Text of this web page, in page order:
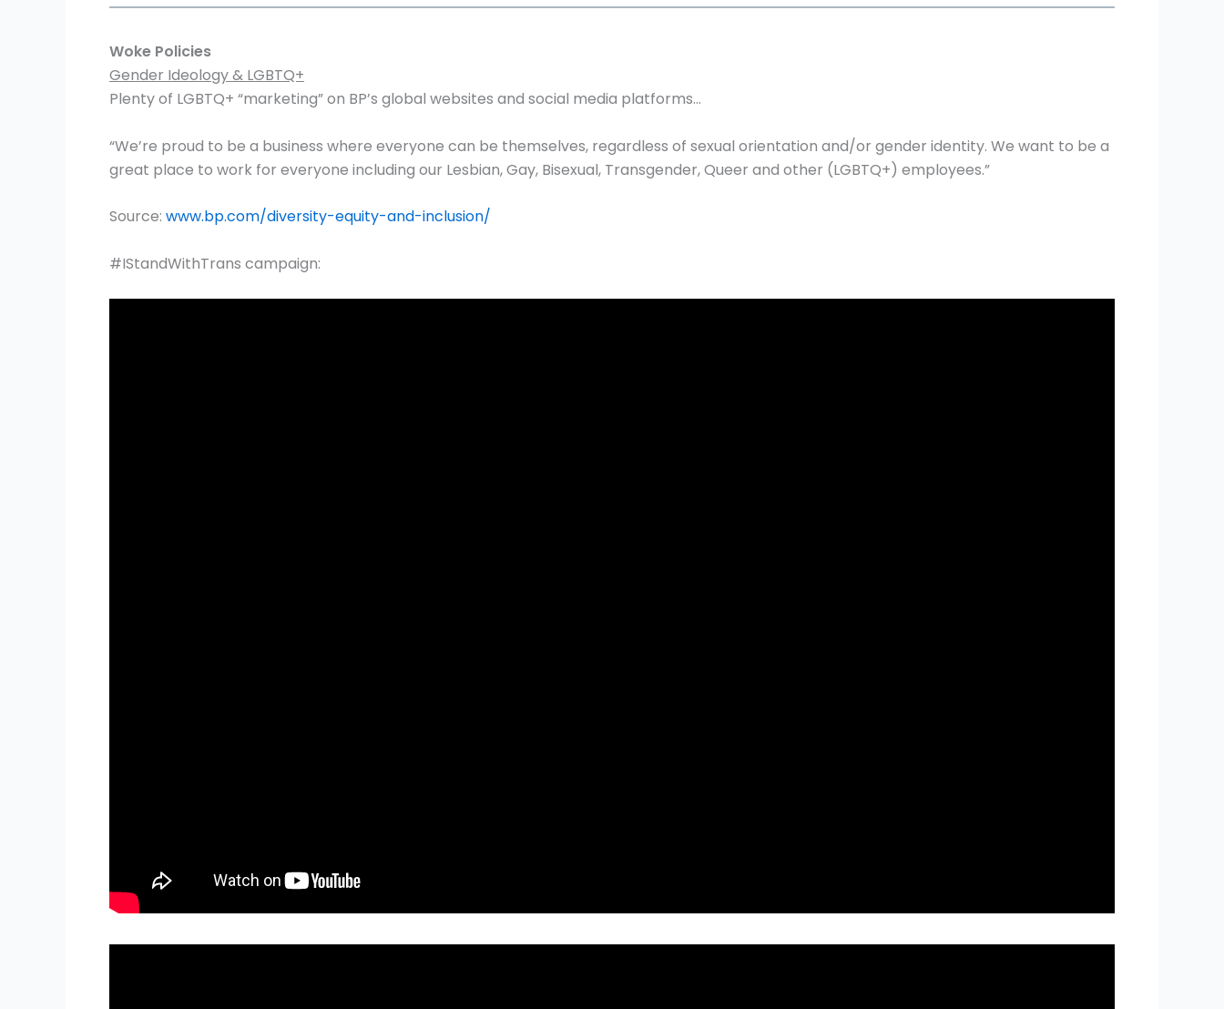
Woke Policies
Gender Ideology & LGBTQ+
Plenty of LGBTQ+ “marketing” on BP’s global websites and social media platforms…
“We’re proud to be a business where everyone can be themselves, regardless of sexual orientation and/or gender identity. We want to be a
great place to work for everyone including our Lesbian, Gay, Bisexual, Transgender, Queer and other (LGBTQ+) employees.”
Source: www.bp.com/diversity-equity-and-inclusion/
#IStandWithTrans campaign: